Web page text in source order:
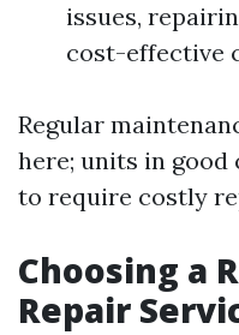
issues,
cost-effective
Regular
here; units in
to require costly
Choosing a
Repair